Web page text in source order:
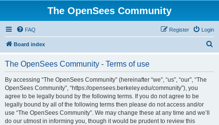
The OpenSees Community
FAQ Login
Register
Board index
The OpenSees Community - Terms of use
By accessing “The OpenSees Community” (hereinafter “we”, “us”, “our”, “The
OpenSees Community”, “https://opensees.berkeley.edu/community”), you
agree to be legally bound by the following terms. If you do not agree to be
legally bound by all of the following terms then please do not access and/or
use “The OpenSees Community”. We may change these at any time and we’ll
do our utmost in informing you, though it would be prudent to review this